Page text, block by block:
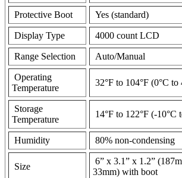
Protective Boot Yes (standard)
Display Type 4000 count LCD
Range Selection Auto/Manual
Operating
Temperature
32°F to 104°F (0°C to
Storage
Temperature
14°F to 122°F (-10°C
Humidity 80% non-condensing
Size
6” x 3.1” x 1.2”
33mm) with boot